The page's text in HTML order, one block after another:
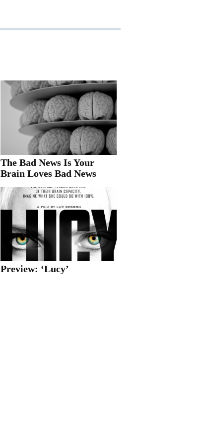
The Bad News Is Your
Brain Loves Bad News
Preview: ‘Lucy’